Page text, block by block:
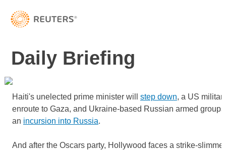
Daily Briefing
Haiti's unelected prime minister will step down, a US
enroute to Gaza, and Ukraine-based Russian armed
an incursion into Russia.
And after the Oscars party, Hollywood faces a strike-